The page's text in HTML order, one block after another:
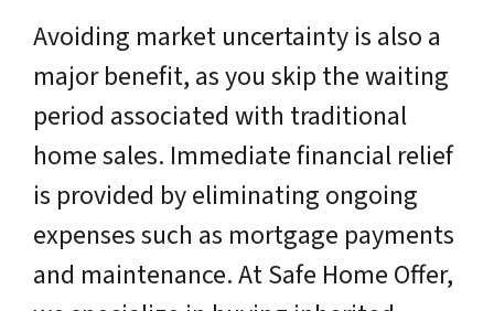
Avoiding market uncertainty is also a
major benefit, as you skip the waiting
period associated with traditional
home sales. Immediate financial relief
is provided by eliminating ongoing
expenses such as mortgage payments
and maintenance. At Safe Home Offer,